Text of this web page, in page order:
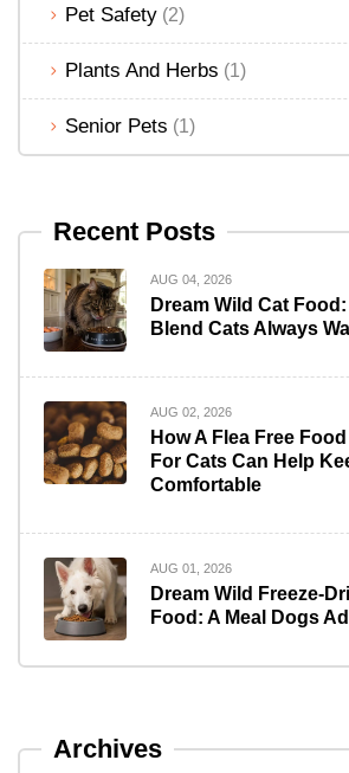
Pet Safety (2)
Plants And Herbs (1)
Senior Pets (1)
Recent Posts
AUG 04, 2026
Dream Wild Cat
Blend Cats Always
AUG 02, 2026
How A Flea Free
For Cats Can Help
Comfortable
AUG 01, 2026
Dream Wild Freeze-
Food: A Meal Dogs
Archives